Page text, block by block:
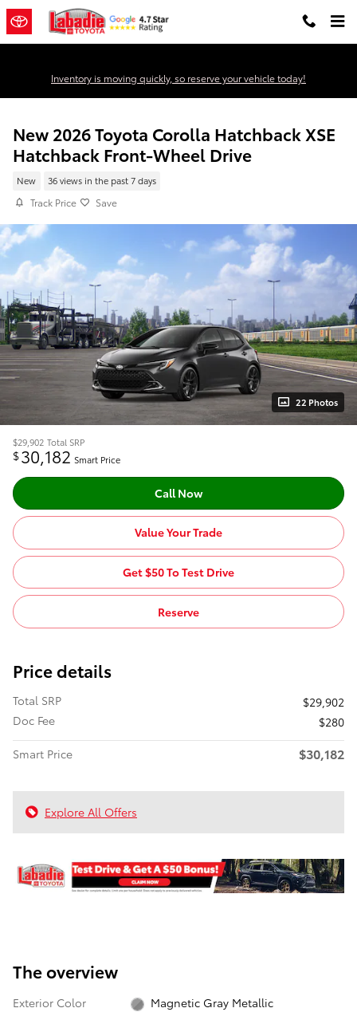
Skip to main content
Inventory is moving quickly, so reserve your vehicle today!
New 2026 Toyota Corolla Hatchback XSE
Hatchback Front-Wheel Drive
New 36 views in the past 7 days
Track Price Save
22 Photos
$29,902 Total SRP
$30,182 Smart Price
Call Now
Value Your Trade
Get $50 To Test Drive
Reserve
Price details
Total SRP
$29,902
Doc Fee
$280
Smart Price
$30,182
Explore All Offers
The overview
Exterior Color
Magnetic Gray Metallic